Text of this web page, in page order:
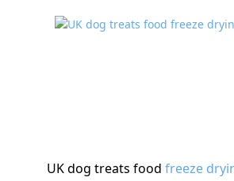
UK dog treats food freeze